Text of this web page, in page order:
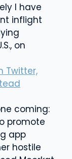
I have
inflight
on
Twitter,
coming:
promote
app
hostile